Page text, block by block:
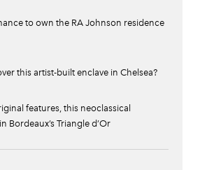
to own the RA Johnson residence
this artist-built enclave in Chelsea?
features, this neoclassical
Bordeaux’s Triangle d’Or